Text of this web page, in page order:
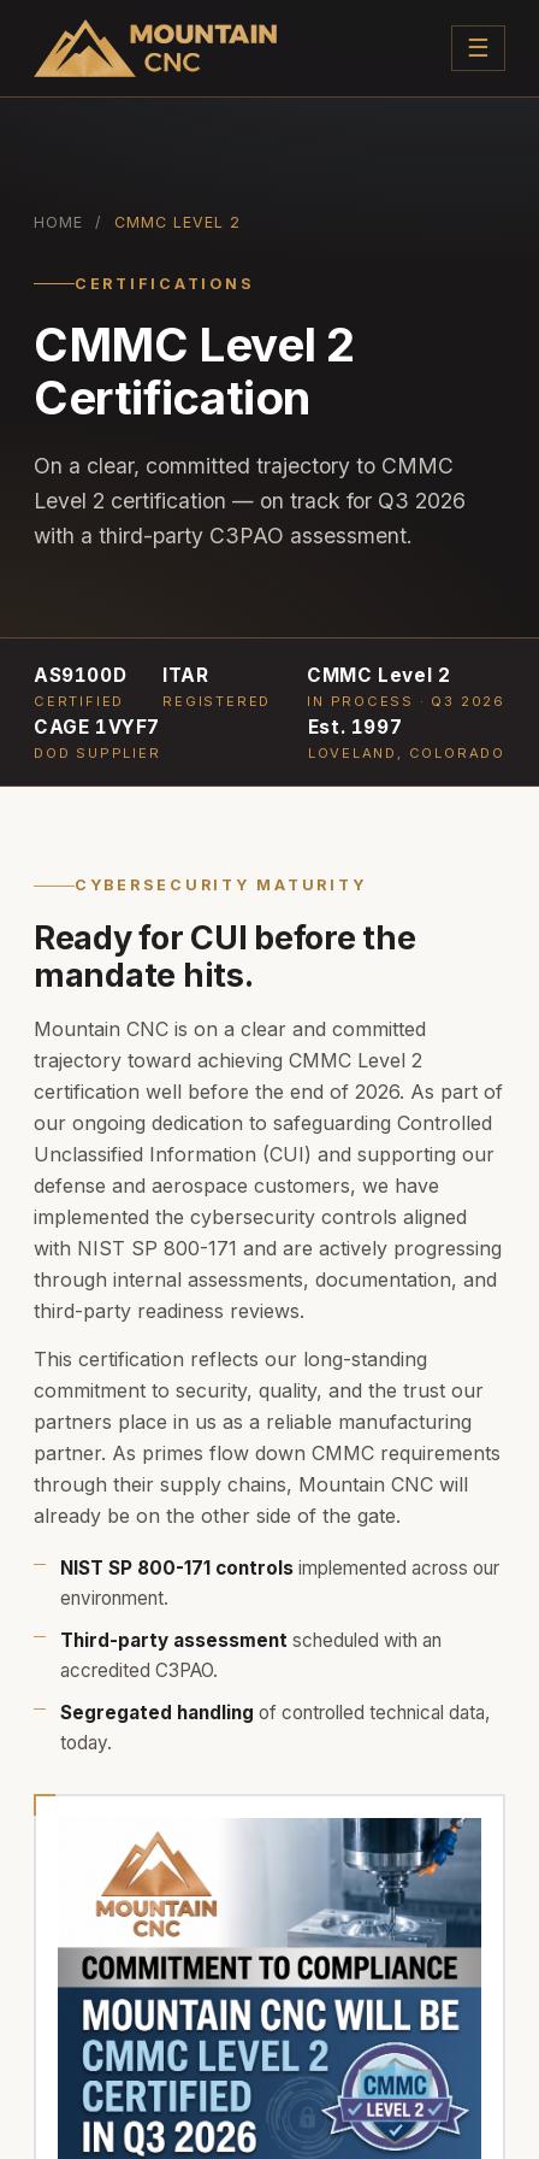
☰
HOME / CMMC LEVEL 2
CERTIFICATIONS
CMMC Level 2
Certification
On a clear, committed trajectory to CMMC
Level 2 certification — on track for Q3 2026
with a third-party C3PAO assessment.
AS9100D
CERTIFIED
ITAR
REGISTERED
CMMC Level 2
IN PROCESS · Q3 2026
CAGE 1VYF7
DOD SUPPLIER
Est. 1997
LOVELAND, COLORADO
CYBERSECURITY MATURITY
Ready for CUI before the
mandate hits.
Mountain CNC is on a clear and committed
trajectory toward achieving CMMC Level 2
certification well before the end of 2026. As part of
our ongoing dedication to safeguarding Controlled
Unclassified Information (CUI) and supporting our
defense and aerospace customers, we have
implemented the cybersecurity controls aligned
with NIST SP 800-171 and are actively progressing
through internal assessments, documentation, and
third-party readiness reviews.
This certification reflects our long-standing
commitment to security, quality, and the trust our
partners place in us as a reliable manufacturing
partner. As primes flow down CMMC requirements
through their supply chains, Mountain CNC will
already be on the other side of the gate.
NIST SP 800-171 controls implemented across our
environment.
Third-party assessment scheduled with an
accredited C3PAO.
Segregated handling of controlled technical data,
today.